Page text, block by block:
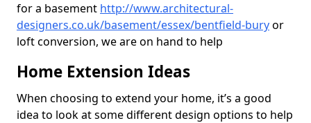
for a basement http://www.architectural-
designers.co.uk/basement/essex/bentfield-buryor
loft conversion, we are on hand to help
Home Extension Ideas
When choosing to extend your home, it’s a good
idea to look at some different design options to help